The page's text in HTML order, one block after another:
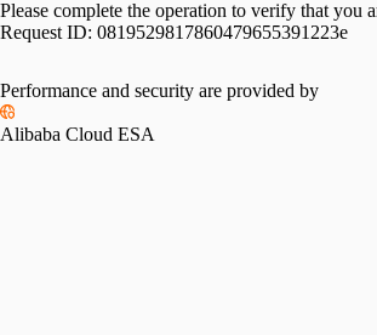
Please complete the operation to verify that you
Request ID: 0819529817860479655391223e
Performance and security are provided by
Alibaba Cloud ESA